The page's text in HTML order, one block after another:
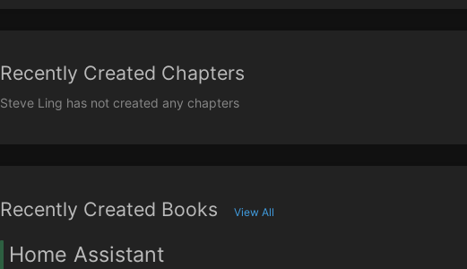
Recently Created Chapters
Steve Ling has not created any chapters
Recently Created Books View All
Home Assistant